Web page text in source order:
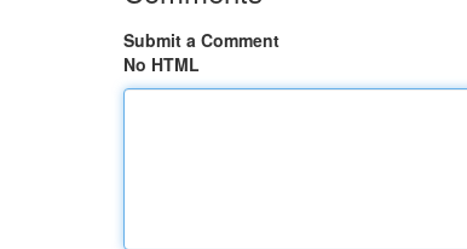
Submit a Comment
No HTML